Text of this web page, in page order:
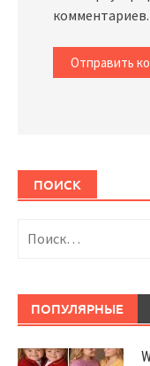
комментариев.
ПОИСК
ПОПУЛЯРНЫЕ